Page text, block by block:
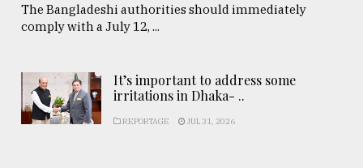
The Bangladeshi authorities should immediately
comply with a July 12, ...
It’s important to address some
irritations in Dhaka- ..
REPORTAGE JUL 31, 2026